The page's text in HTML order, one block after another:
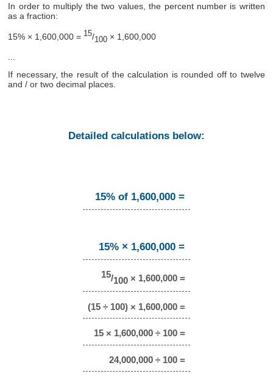
In order to multiply the two values, the percent number is written
as a fraction:
15% × 1,600,000 = 15/100 × 1,600,000
If necessary, the result of the calculation is rounded off to twelve
and / or two decimal places.
Detailed calculations below:
15% of 1,600,000 =
15% × 1,600,000 =
15/100 × 1,600,000 =
(15 ÷ 100) × 1,600,000 =
15 × 1,600,000 ÷ 100 =
24,000,000 ÷ 100 =